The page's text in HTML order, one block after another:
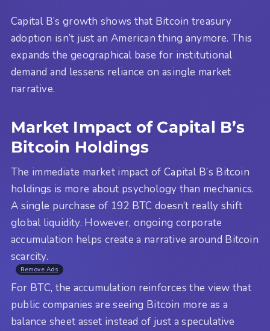
Capital B’s growth shows that Bitcoin treasury
adoption isn’t just an American thing anymore. This
expands the geographical base for institutional
demand and lessens reliance on asingle market
narrative.
Market Impact of Capital B’s
Bitcoin Holdings
The immediate market impact of Capital B’s Bitcoin
holdings is more about psychology than mechanics.
A single purchase of 192 BTC doesn’t really shift
global liquidity. However, ongoing corporate
accumulation helps create a narrative around Bitcoin
scarcity.
Remove Ads
For BTC, the accumulation reinforces the view that
public companies are seeing Bitcoin more as a
balance sheet asset instead of just a speculative